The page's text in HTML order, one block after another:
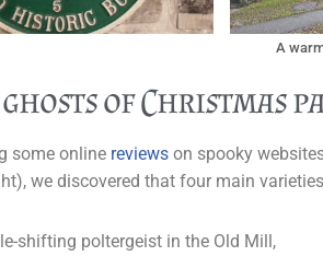
A
of Christmas
some online reviews on spooky
we discovered that four main
shifting poltergeist in the Old Mill,